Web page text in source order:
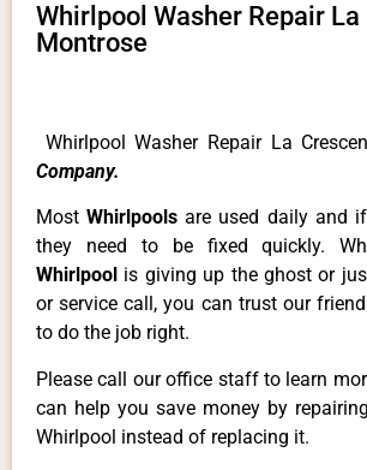
Whirlpool Washer Repair
Montrose
Whirlpool Washer Repair La
Company.
MostWhirlpoolsare used daily and
they need to be fixed quickly.
Whirlpool is giving up the ghost or
or service call, you can trust our
to do the job right.
Please call our office staff to learn
can help you save money by
Whirlpool instead of replacing it.